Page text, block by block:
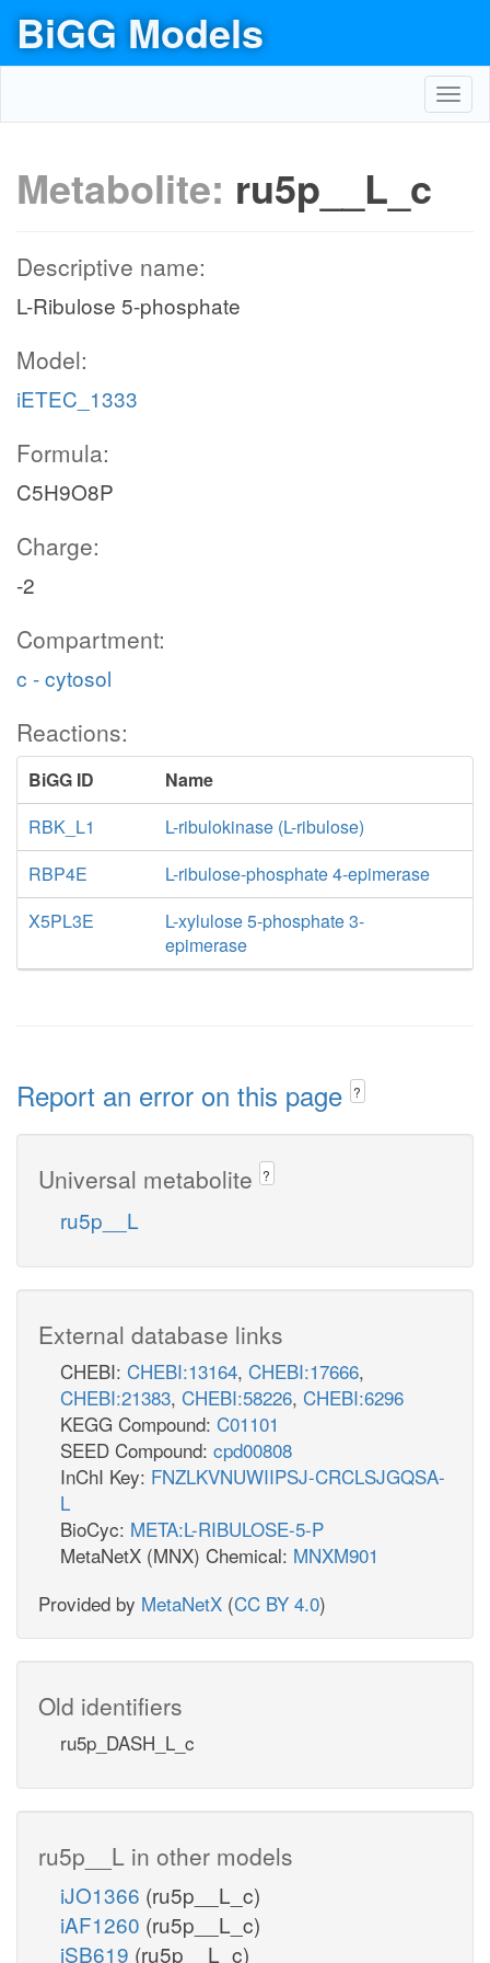
BiGG Models
Metabolite: ru5p__L_c
Descriptive name:
L-Ribulose 5-phosphate
Model:
iETEC_1333
Formula:
C5H9O8P
Charge:
-2
Compartment:
c - cytosol
Reactions:
BiGG ID
Name
RBK_L1
L-ribulokinase (L-ribulose)
RBP4E
L-ribulose-phosphate 4-epimerase
X5PL3E
L-xylulose 5-phosphate 3-
epimerase
Report an error on this page ?
Universal metabolite ?
ru5p__L
External database links
CHEBI: CHEBI:13164, CHEBI:17666,
CHEBI:21383, CHEBI:58226, CHEBI:6296
KEGG Compound: C01101
SEED Compound: cpd00808
InChI Key: FNZLKVNUWIIPSJ-CRCLSJGQSA-
L
BioCyc: META:L-RIBULOSE-5-P
MetaNetX (MNX) Chemical: MNXM901
Provided by MetaNetX (CC BY 4.0)
Old identifiers
ru5p_DASH_L_c
ru5p__L in other models
iJO1366 (ru5p__L_c)
iAF1260 (ru5p__L_c)
iSB619 (ru5p__L_c)